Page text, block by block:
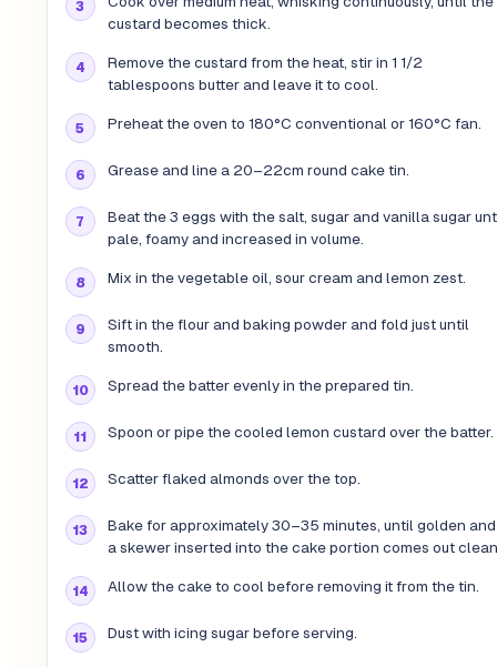
custard becomes thick.
Remove the custard from the heat, stir in 1 1/2
tablespoons butter and leave it to cool.
Preheat the oven to 180°C conventional or 160°C fan.
Grease and line a 20–22cm round cake tin.
Beat the 3 eggs with the salt, sugar and vanilla sugar
pale, foamy and increased in volume.
Mix in the vegetable oil, sour cream and lemon zest.
Sift in the flour and baking powder and fold just until
smooth.
Spread the batter evenly in the prepared tin.
Spoon or pipe the cooled lemon custard over the batter.
Scatter flaked almonds over the top.
Bake for approximately 30–35 minutes, until golden and
a skewer inserted into the cake portion comes out
Allow the cake to cool before removing it from the tin.
Dust with icing sugar before serving.